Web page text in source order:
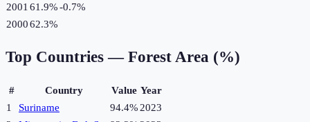
2001 61.9%-0.7%
200062.3%
Top Countries — Forest Area (%)
# Country Value Year
1
Suriname 94.4% 2023